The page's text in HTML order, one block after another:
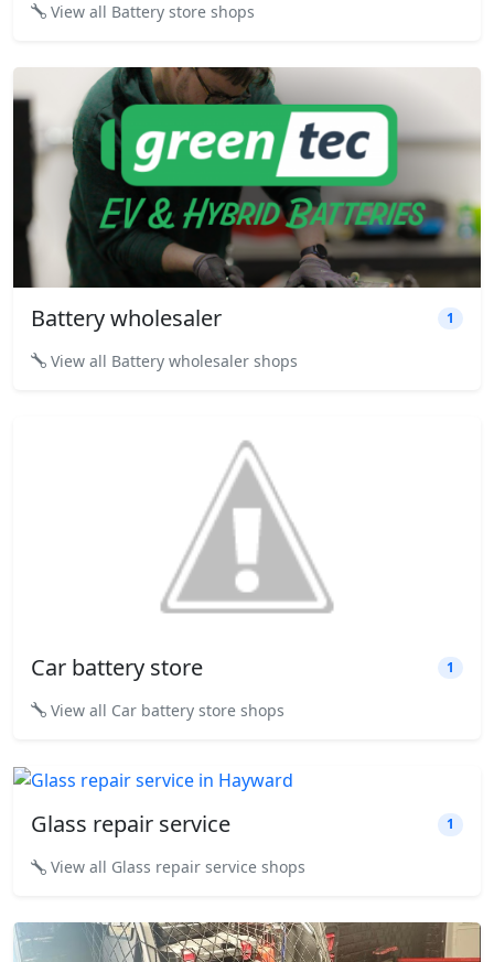
View all Battery store shops
Battery wholesaler 1
View all Battery wholesaler shops
Car battery store 1
View all Car battery store shops
Glass repair service 1
View all Glass repair service shops